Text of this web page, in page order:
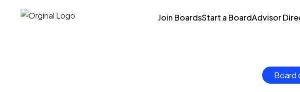
Join BoardsStart a BoardAdvisor
Board